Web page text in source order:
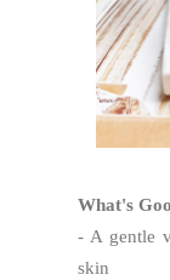
What's
- A gentle
skin